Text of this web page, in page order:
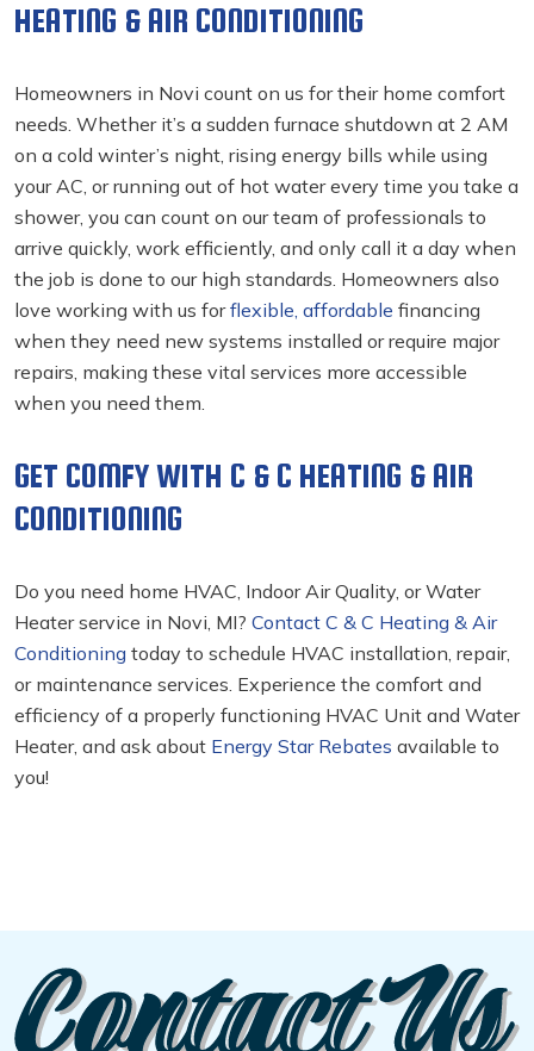
HEATING & AIR CONDITIONING
Homeowners in Novi count on us for their home comfort
needs. Whether it’s a sudden furnace shutdown at 2 AM
on a cold winter’s night, rising energy bills while using
your AC, or running out of hot water every time you take a
shower, you can count on our team of professionals to
arrive quickly, work efficiently, and only call it a day when
the job is done to our high standards. Homeowners also
love working with us forflexible, affordable financing
when they need new systems installed or require major
repairs, making these vital services more accessible
when you need them.
GET COMFY WITH C & C HEATING & AIR
CONDITIONING
Do you need home HVAC, Indoor Air Quality, or Water
Heater service in Novi, MI? Contact C & C Heating & Air
Conditioning today to schedule HVAC installation, repair,
or maintenance services. Experience the comfort and
efficiency of a properly functioning HVAC Unit and Water
Heater, and ask about Energy Star Rebates available to
you!